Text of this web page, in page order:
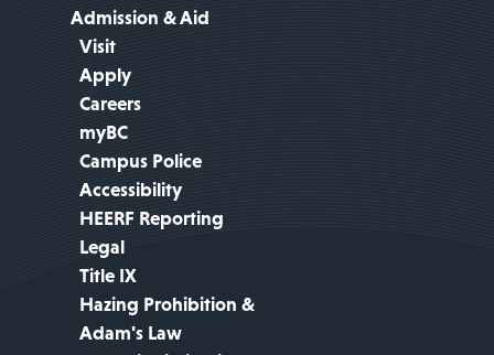
Admission & Aid
Visit
Apply
Careers
myBC
Campus Police
Accessibility
HEERF Reporting
Legal
Title IX
Hazing Prohibition &
Adam's Law